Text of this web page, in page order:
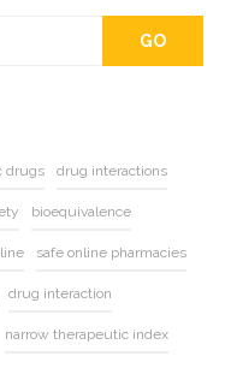
GO
drugs drug interactions
bioequivalence
safe online pharmacies
drug interaction
narrow therapeutic index